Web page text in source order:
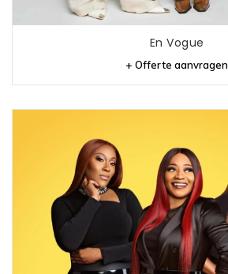
En Vogue
+ Offerte aanvragen